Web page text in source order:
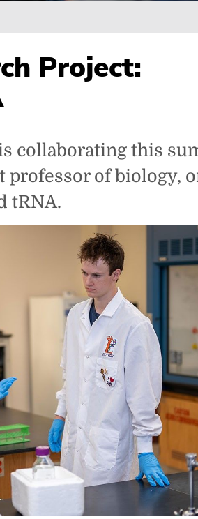
Project:
collaborating this
professor of biology,
tRNA.